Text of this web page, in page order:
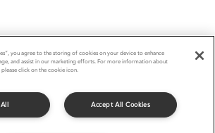
you agree to the storing of cookies on your device to enhance
and assist in our marketing efforts. For more information about
click on the cookie icon.
Accept All Cookies